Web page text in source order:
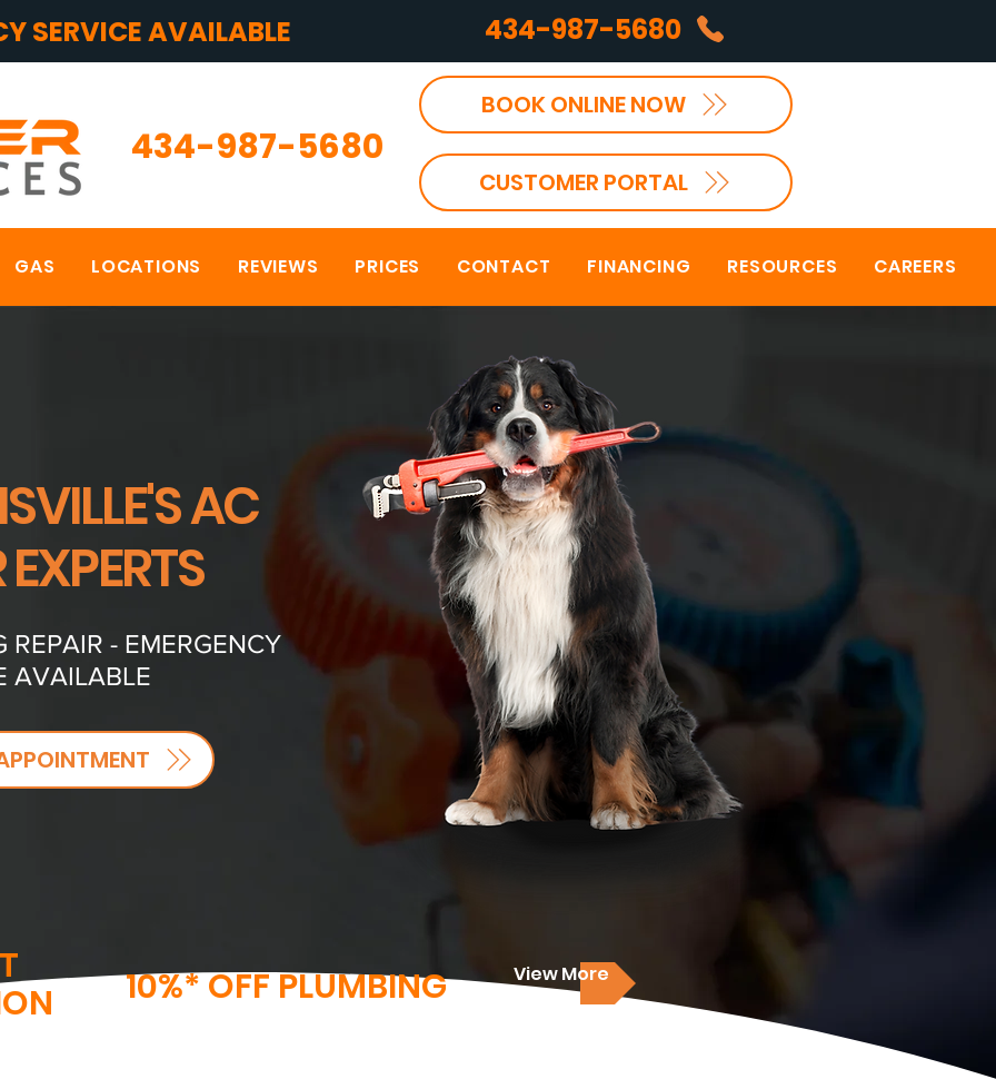
SERVICE AVAILABLE 434-987-5680
434-987-5680
BOOK ONLINE NOW
CUSTOMER PORTAL
GAS LOCATIONS REVIEWS PRICES CONTACT FINANCING RESOURCES CAREERS
AC
- EMERGENCY
AVAILABLE
10%* OFF PLUMBING View More